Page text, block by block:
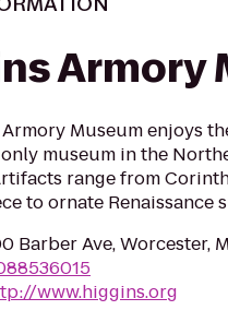
Armory
Museum enjoys
museum in the
range from
to ornate Renaissance
Barber Ave, Worcester,
www.higgins.org